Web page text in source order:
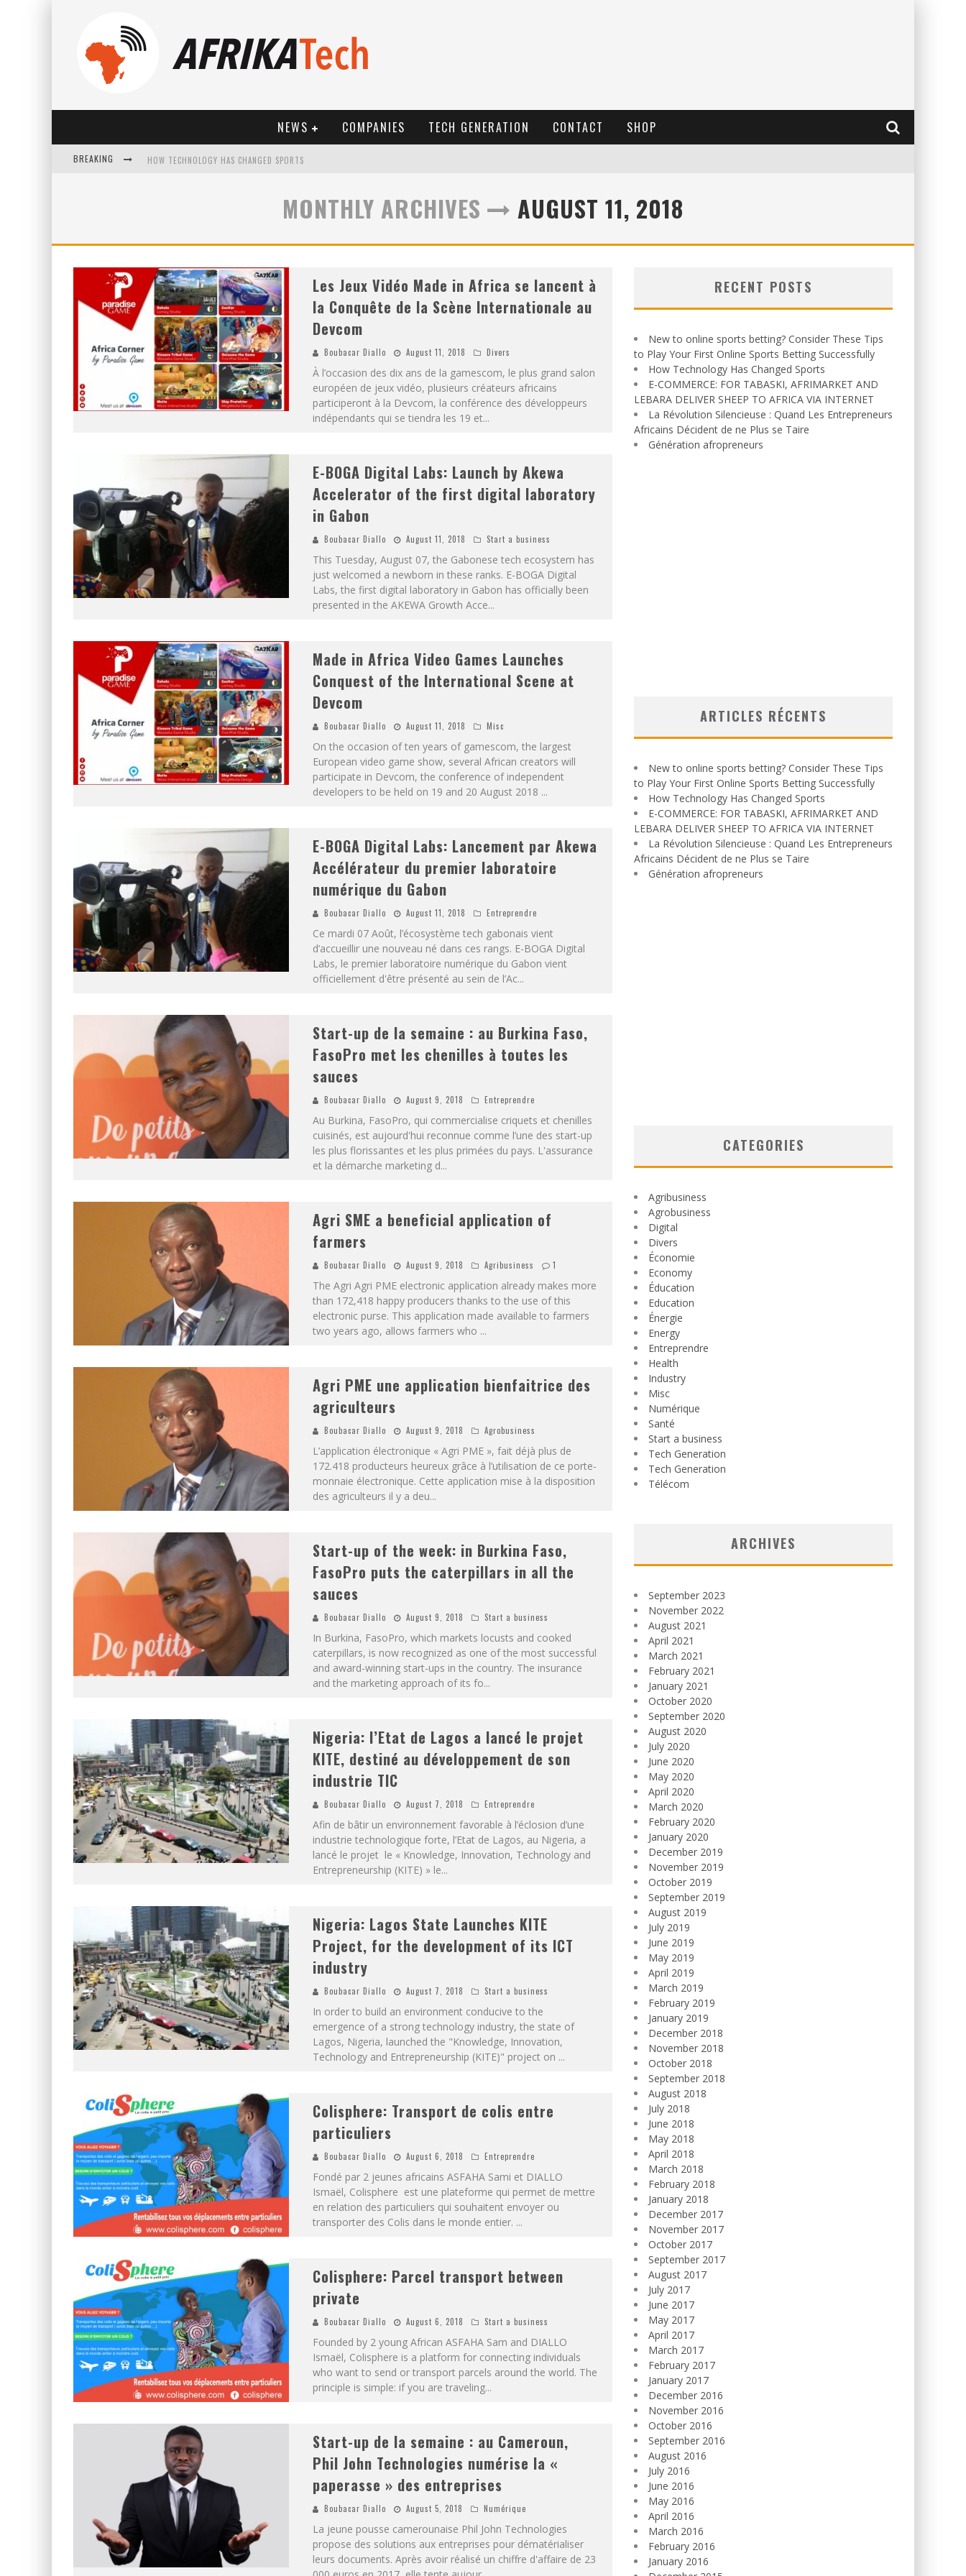
NEWS COMPANIES TECH GENERATION CONTACT SHOP
BREAKING HOW TECHNOLOGY HAS CHANGED SPORTS
L
A RÉVOLUTION SILENCIEUSE : QUAND LES ENTREPRENEURS AFRICAINS DÉCIDENT DE NE PLUS SE TAIRE
N
EW TO ONLINE SPORTS BETTING? CONSIDER THESE TIPS TO PLAY YOUR FIRST ONLINE SPORTS BETTING SUCCESSFULLY
MONTHLY ARCHIVES AUGUST 11, 2018
Les Jeux Vidéo Made in Africa se lancent à
la Conquête de la Scène Internationale au
Devcom
Boubacar Diallo August 11, 2018 Divers
À l’occasion des dix ans de la gamescom, le plus grand salon
européen de jeux vidéo, plusieurs créateurs africains
participeront à la Devcom, la conférence des développeurs
indépendants qui se tiendra les 19 et...
E-BOGA Digital Labs: Launch by Akewa
Accelerator of the first digital laboratory
in Gabon
Boubacar Diallo August 11, 2018 Start a business
This Tuesday, August 07, the Gabonese tech ecosystem has
just welcomed a newborn in these ranks. E-BOGA Digital
Labs, the first digital laboratory in Gabon has officially been
presented in the AKEWA Growth Acce...
Made in Africa Video Games Launches
Conquest of the International Scene at
Devcom
Boubacar Diallo August 11, 2018 Misc
On the occasion of ten years of gamescom, the largest
European video game show, several African creators will
participate in Devcom, the conference of independent
developers to be held on 19 and 20 August 2018 ...
E-BOGA Digital Labs: Lancement par Akewa
Accélérateur du premier laboratoire
numérique du Gabon
Boubacar Diallo August 11, 2018 Entreprendre
Ce mardi 07 Août, l’écosystème tech gabonais vient
d’accueillir une nouveau né dans ces rangs. E-BOGA Digital
Labs, le premier laboratoire numérique du Gabon vient
officiellement d'être présenté au sein de l’Ac...
Start-up de la semaine : au Burkina Faso,
FasoPro met les chenilles à toutes les
sauces
Boubacar Diallo August 9, 2018 Entreprendre
Au Burkina, FasoPro, qui commercialise criquets et chenilles
cuisinés, est aujourd'hui reconnue comme l’une des start-up
les plus florissantes et les plus primées du pays. L'assurance
et la démarche marketing d...
Agri SME a beneficial application of
farmers
Boubacar Diallo August 9, 2018 Agribusiness 1
The Agri Agri PME electronic application already makes more
than 172,418 happy producers thanks to the use of this
electronic purse. This application made available to farmers
two years ago, allows farmers who ...
Agri PME une application bienfaitrice des
agriculteurs
Boubacar Diallo August 9, 2018 Agrobusiness
L’application électronique « Agri PME », fait déjà plus de
172.418 producteurs heureux grâce à l’utilisation de ce porte-
monnaie électronique. Cette application mise à la disposition
des agriculteurs il y a deu...
Start-up of the week: in Burkina Faso,
FasoPro puts the caterpillars in all the
sauces
Boubacar Diallo August 9, 2018 Start a business
In Burkina, FasoPro, which markets locusts and cooked
caterpillars, is now recognized as one of the most successful
and award-winning start-ups in the country. The insurance
and the marketing approach of its fo...
Nigeria: l’Etat de Lagos a lancé le projet
KITE, destiné au développement de son
industrie TIC
Boubacar Diallo August 7, 2018 Entreprendre
Afin de bâtir un environnement favorable à l’éclosion d’une
industrie technologique forte, l’Etat de Lagos, au Nigeria, a
lancé le projet le « Knowledge, Innovation, Technology and
Entrepreneurship (KITE) » le...
Nigeria: Lagos State Launches KITE
Project, for the development of its ICT
industry
Boubacar Diallo August 7, 2018 Start a business
In order to build an environment conducive to the
emergence of a strong technology industry, the state of
Lagos, Nigeria, launched the "Knowledge, Innovation,
Technology and Entrepreneurship (KITE)" project on ...
Colisphere: Transport de colis entre
particuliers
Boubacar Diallo August 6, 2018 Entreprendre
Fondé par 2 jeunes africains ASFAHA Sami et DIALLO
Ismaël, Colisphere est une plateforme qui permet de mettre
en relation des particuliers qui souhaitent envoyer ou
transporter des Colis dans le monde entier. ...
Colisphere: Parcel transport between
private
Boubacar Diallo August 6, 2018 Start a business
Founded by 2 young African ASFAHA Sam and DIALLO
Ismaël, Colisphere is a platform for connecting individuals
who want to send or transport parcels around the world. The
principle is simple: if you are traveling...
Start-up de la semaine : au Cameroun,
Phil John Technologies numérise la «
paperasse » des entreprises
Boubacar Diallo August 5, 2018 Numérique
La jeune pousse camerounaise Phil John Technologies
propose des solutions aux entreprises pour dématérialiser
leurs documents. Après avoir réalisé un chiffre d'affaire de 23
RECENT POSTS
New to online sports betting? Consider These Tips
to Play Your First Online Sports Betting Successfully
How Technology Has Changed Sports
E-COMMERCE: FOR TABASKI, AFRIMARKET AND
LEBARA DELIVER SHEEP TO AFRICA VIA INTERNET
La Révolution Silencieuse : Quand Les Entrepreneurs
Africains Décident de ne Plus se Taire
Génération afropreneurs
ARTICLES RÉCENTS
New to online sports betting? Consider These Tips
to Play Your First Online Sports Betting Successfully
How Technology Has Changed Sports
E-COMMERCE: FOR TABASKI, AFRIMARKET AND
LEBARA DELIVER SHEEP TO AFRICA VIA INTERNET
La Révolution Silencieuse : Quand Les Entrepreneurs
Africains Décident de ne Plus se Taire
Génération afropreneurs
CATEGORIES
Agribusiness
Agrobusiness
Digital
Divers
Économie
Economy
Éducation
Education
Énergie
Energy
Entreprendre
Health
Industry
Misc
Numérique
Santé
Start a business
Tech Generation
Tech Generation
Télécom
ARCHIVES
September 2023
November 2022
August 2021
April 2021
March 2021
February 2021
January 2021
October 2020
September 2020
August 2020
July 2020
June 2020
May 2020
April 2020
March 2020
February 2020
January 2020
December 2019
November 2019
October 2019
September 2019
August 2019
July 2019
June 2019
May 2019
April 2019
March 2019
February 2019
January 2019
December 2018
November 2018
October 2018
September 2018
August 2018
July 2018
June 2018
May 2018
April 2018
March 2018
February 2018
January 2018
December 2017
November 2017
October 2017
September 2017
August 2017
July 2017
June 2017
May 2017
April 2017
March 2017
February 2017
January 2017
December 2016
November 2016
October 2016
September 2016
August 2016
July 2016
June 2016
May 2016
April 2016
March 2016
February 2016
January 2016